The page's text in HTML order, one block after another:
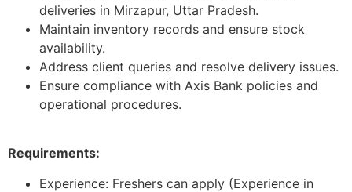
deliveries in Mirzapur, Uttar Pradesh.
Maintain inventory records and ensure stock
availability.
Address client queries and resolve delivery issues.
Ensure compliance with Axis Bank policies and
operational procedures.
Requirements:
Experience: Freshers can apply (Experience in